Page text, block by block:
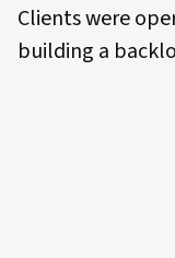
Clients were
building a